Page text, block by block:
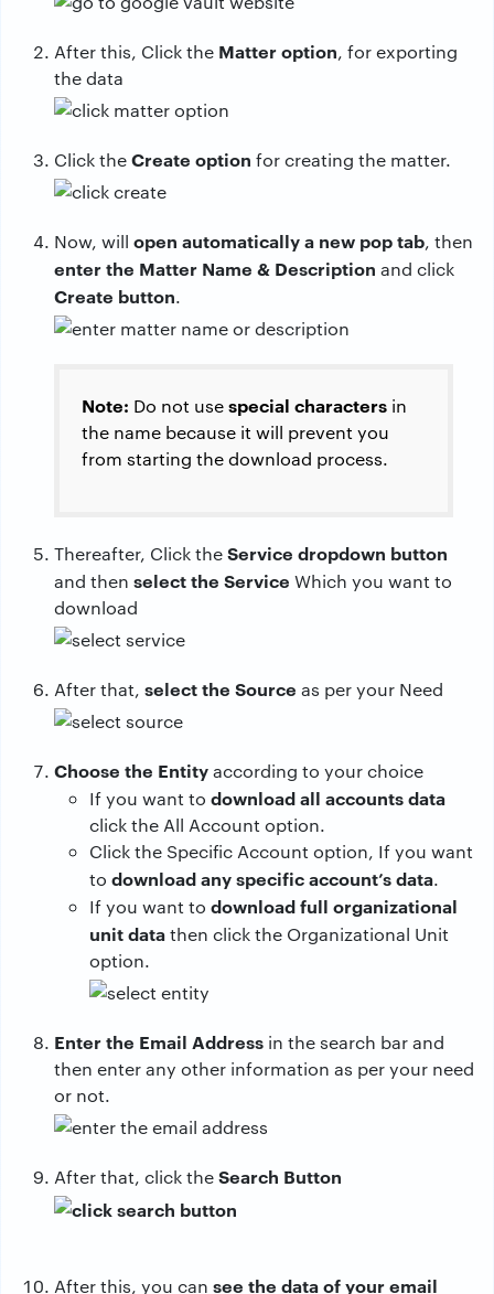
After this, Click the Matter option, for exporting
the data
Click theCreate option for creating the matter.
Now, will open automatically a new pop tab, then
enter the Matter Name & Description and click
Create button.
Note: Do not usespecial characters in
the name because it will prevent you
from starting the download process.
Thereafter, Click theService dropdown button
and then select the Service Which you want to
download
After that, select the Source as per your Need
Choose the Entityaccording to your choice
If you want to download all accounts data
click the All Account option.
Click the Specific Account option, If you want
to download any specific account’s data.
If you want to download full organizational
unit datathen click the Organizational Unit
option.
Enter the Email Address in the search bar and
then enter any other information as per your need
or not.
After that, click theSearch Button
After this, you can see the data of your email